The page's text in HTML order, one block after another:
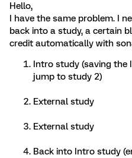
Hello,
I have the same problem. I
back into a study, a certain
credit automatically with
Intro study (saving the
jump to study 2)
External study
External study
Back into Intro study